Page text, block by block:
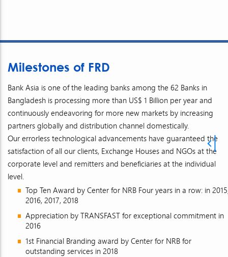
Milestones of FRD
Bank Asia is one of the leading banks among the 62 Banks in
Bangladesh is processing more than US$ 1 Billion per year and
continuously endeavoring for more new markets by increasing
partners globally and distribution channel domestically.
Our errorless technological advancements have guaranteed the
satisfaction of all our clients, Exchange Houses and NGOs at the
corporate level and remitters and beneficiaries at the individual
level.
Top Ten Award by Center for NRB Four years in a row: in
2016, 2017, 2018
Appreciation by TRANSFAST for exceptional commitment in
2016
1st Financial Branding award by Center for NRB for
outstanding services in 2018